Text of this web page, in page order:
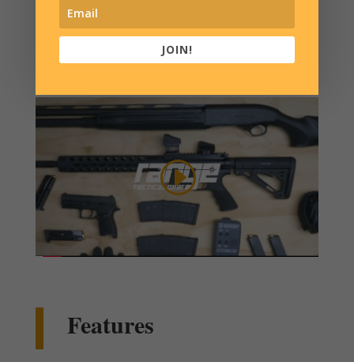
We have the solution.
Features
JOIN!